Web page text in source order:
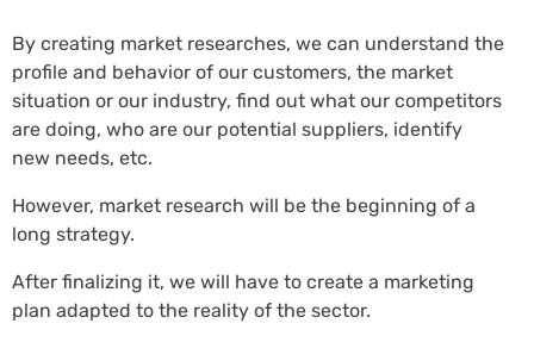
By creating market researches, we can understand the
profile and behavior of our customers, the market
situation or our industry, find out what our competitors
are doing, who are our potential suppliers, identify
new needs, etc.
However, market research will be the beginning of a
long strategy.
After finalizing it, we will have to create a marketing
plan adapted to the reality of the sector.